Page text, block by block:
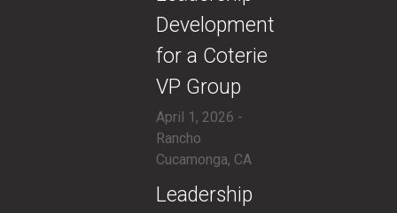
Development
for a Coterie
VP Group
April 1, 2026 -
Rancho
Cucamonga, CA
​Leadership